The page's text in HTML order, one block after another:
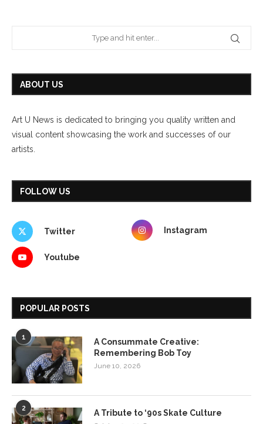
ABOUT US
Art U News is dedicated to bringing you quality written and
visual content showcasing the work and successes of our
artists.
FOLLOW US
Twitter Instagram
Youtube
POPULAR POSTS
1
A Consummate Creative:
Remembering Bob Toy
June 10, 2026
2 A Tribute to ‘90s Skate Culture